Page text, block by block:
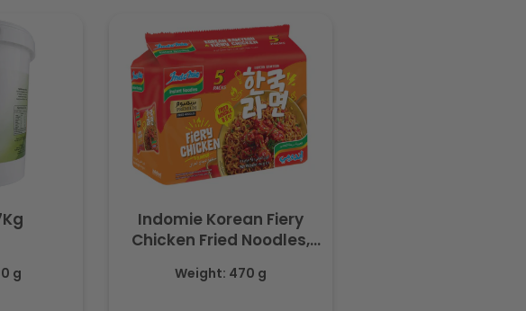
g
Indomie Korean Fiery
Chicken Fried Noodles,
Each 94gm
Weight: 470 g